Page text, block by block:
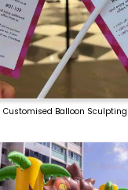
Customised Balloon Sculpting